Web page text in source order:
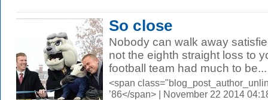
So close
Nobody can walk away
not the eighth straight loss to
football team had much to be...
<span
’86</span> | November 22 2014